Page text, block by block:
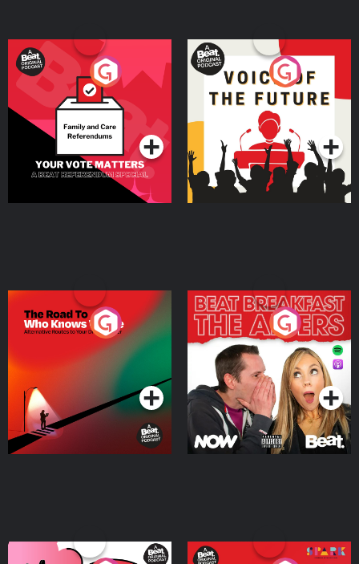
Your Vote Matters - A
Beat News Referendum
SpecialPodcast Series
Voice of the Future
Podcast Series
The Road To Who Knows
Where
Podcast Series
The Afters
Podcast Series